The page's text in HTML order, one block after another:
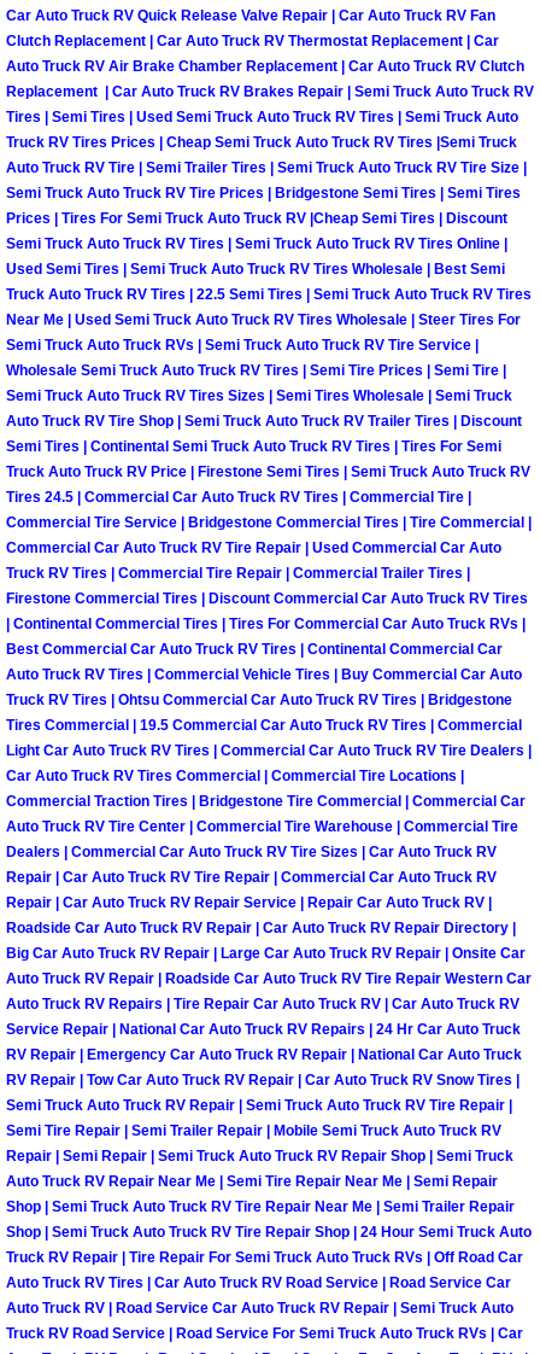
Steering System Repair Services
State Emission Inspections Repair
Starter Solenoids Repair
Shocks Struts Repair Services
Serpentine Belt Repair Services
Semi-Truck Repair Services
Safety and Emissions Inspections
RV Repair Services
Franchise
Refrigerant Replacement Services
Radiator Repair Replacement
Radiator Repair Replacement
Preventative Maintenance Services
Power Window Repair
Power Steering Repair Services
Power Lock Repair Services
Power Antenna Repair Services
Power Accessory Repair
Out of Gas Help Services
Oil Change Services
Muffler Repair Replacement
Moped Repair Services
Car Auto Truck RV Quick Release Valve Repair | Car Auto Truck RV Fan
Clutch Replacement | Car Auto Truck RV Thermostat Replacement | Car
Auto Truck RV Air Brake Chamber Replacement | Car Auto Truck RV Clutch
Replacement | Car Auto Truck RV Brakes Repair | Semi Truck Auto Truck RV
Tires | Semi Tires | Used Semi Truck Auto Truck RV Tires | Semi Truck Auto
Truck RV Tires Prices | Cheap Semi Truck Auto Truck RV Tires |Semi Truck
Auto Truck RV Tire | Semi Trailer Tires | Semi Truck Auto Truck RV Tire Size |
Semi Truck Auto Truck RV Tire Prices | Bridgestone Semi Tires | Semi Tires
Prices | Tires For Semi Truck Auto Truck RV |Cheap Semi Tires | Discount
Semi Truck Auto Truck RV Tires | Semi Truck Auto Truck RV Tires Online |
Used Semi Tires | Semi Truck Auto Truck RV Tires Wholesale | Best Semi
Truck Auto Truck RV Tires | 22.5 Semi Tires | Semi Truck Auto Truck RV Tires
Near Me | Used Semi Truck Auto Truck RV Tires Wholesale | Steer Tires For
Semi Truck Auto Truck RVs | Semi Truck Auto Truck RV Tire Service |
Wholesale Semi Truck Auto Truck RV Tires | Semi Tire Prices | Semi Tire |
Semi Truck Auto Truck RV Tires Sizes | Semi Tires Wholesale | Semi Truck
Auto Truck RV Tire Shop | Semi Truck Auto Truck RV Trailer Tires | Discount
Semi Tires | Continental Semi Truck Auto Truck RV Tires | Tires For Semi
Truck Auto Truck RV Price | Firestone Semi Tires | Semi Truck Auto Truck RV
Tires 24.5 | Commercial Car Auto Truck RV Tires | Commercial Tire |
Commercial Tire Service | Bridgestone Commercial Tires | Tire Commercial |
Commercial Car Auto Truck RV Tire Repair | Used Commercial Car Auto
Truck RV Tires | Commercial Tire Repair | Commercial Trailer Tires |
Firestone Commercial Tires | Discount Commercial Car Auto Truck RV Tires
| Continental Commercial Tires | Tires For Commercial Car Auto Truck RVs |
Best Commercial Car Auto Truck RV Tires | Continental Commercial Car
Auto Truck RV Tires | Commercial Vehicle Tires | Buy Commercial Car Auto
Truck RV Tires | Ohtsu Commercial Car Auto Truck RV Tires | Bridgestone
Tires Commercial | 19.5 Commercial Car Auto Truck RV Tires | Commercial
Light Car Auto Truck RV Tires | Commercial Car Auto Truck RV Tire Dealers |
Car Auto Truck RV Tires Commercial | Commercial Tire Locations |
Commercial Traction Tires | Bridgestone Tire Commercial | Commercial Car
Auto Truck RV Tire Center | Commercial Tire Warehouse | Commercial Tire
Dealers | Commercial Car Auto Truck RV Tire Sizes | Car Auto Truck RV
Repair | Car Auto Truck RV Tire Repair | Commercial Car Auto Truck RV
Repair | Car Auto Truck RV Repair Service | Repair Car Auto Truck RV |
Roadside Car Auto Truck RV Repair | Car Auto Truck RV Repair Directory |
Big Car Auto Truck RV Repair | Large Car Auto Truck RV Repair | Onsite Car
Auto Truck RV Repair | Roadside Car Auto Truck RV Tire Repair Western Car
Auto Truck RV Repairs | Tire Repair Car Auto Truck RV | Car Auto Truck RV
Service Repair | National Car Auto Truck RV Repairs | 24 Hr Car Auto Truck
RV Repair | Emergency Car Auto Truck RV Repair | National Car Auto Truck
RV Repair | Tow Car Auto Truck RV Repair | Car Auto Truck RV Snow Tires |
Semi Truck Auto Truck RV Repair | Semi Truck Auto Truck RV Tire Repair |
Semi Tire Repair | Semi Trailer Repair | Mobile Semi Truck Auto Truck RV
Repair | Semi Repair | Semi Truck Auto Truck RV Repair Shop | Semi Truck
Auto Truck RV Repair Near Me | Semi Tire Repair Near Me | Semi Repair
Shop | Semi Truck Auto Truck RV Tire Repair Near Me | Semi Trailer Repair
Shop | Semi Truck Auto Truck RV Tire Repair Shop | 24 Hour Semi Truck Auto
Truck RV Repair | Tire Repair For Semi Truck Auto Truck RVs | Off Road Car
Auto Truck RV Tires | Car Auto Truck RV Road Service | Road Service Car
Auto Truck RV | Road Service Car Auto Truck RV Repair | Semi Truck Auto
Truck RV Road Service | Road Service For Semi Truck Auto Truck RVs | Car